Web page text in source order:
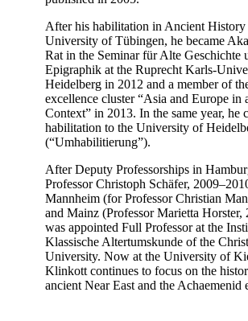
After his habilitation in Ancient History
University of Tübingen, he became
Rat in the Seminar für Alte Geschichte
Epigraphik at the Ruprecht Karls-
Heidelberg in 2012 and a member of
excellence cluster “Asia and Europe in
Context” in 2013. In the same year, he
habilitation to the University of
(“Umhabilitierung”).
After Deputy Professorships in
Professor Christoph Schäfer,
Mannheim (for Professor Christian
and Mainz (Professor Marietta Horster,
was appointed Full Professor at the
Klassische Altertumskunde of the
University. Now at the University of
Klinkott continues to focus on the
ancient Near East and the Achaemenid